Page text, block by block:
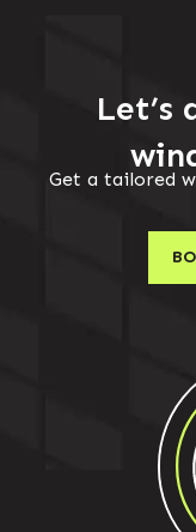
Let’s
Get a tailored